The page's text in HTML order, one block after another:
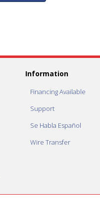
Information
Financing Available
Support
Se Habla Español
Wire Transfer